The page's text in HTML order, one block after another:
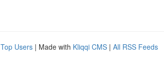
Top Users | Made with Kliqqi CMS | All RSS Feeds